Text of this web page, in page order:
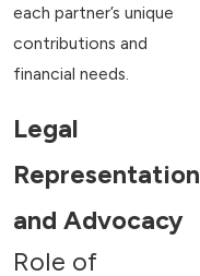
each partner’s unique
contributions and
financial needs.
Legal
Representation
and Advocacy
Role of